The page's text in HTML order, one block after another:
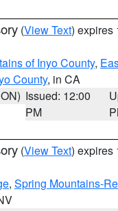
(View Text) expires
of Inyo County,
County, in CA
Issued: 12:00
PM
(View Text) expires
, Spring Mountains-